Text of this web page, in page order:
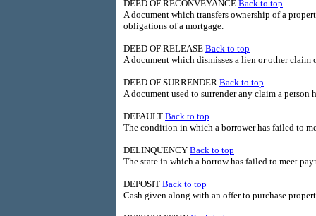
DEED OF RECONVEYANCE Back to top
A document which transfers ownership of a
obligations of a mortgage.
DEED OF RELEASE Back to top
A document which dismisses a lien or other claim
DEED OF SURRENDER Back to top
A document used to surrender any claim a person
DEFAULT Back to top
The condition in which a borrower has failed to
DELINQUENCY Back to top
The state in which a borrow has failed to meet
DEPOSIT Back to top
Cash given along with an offer to purchase